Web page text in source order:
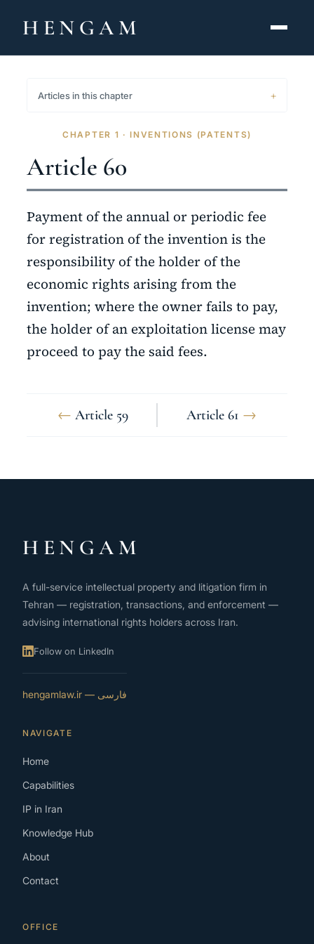
HENGAM
ABOUT
CONTACT
Articles in this chapter
CHAPTER 1 · INVENTIONS (PATENTS)
Article 60
Payment of the annual or periodic fee
for registration of the invention is the
responsibility of the holder of the
economic rights arising from the
invention; where the owner fails to pay,
the holder of an exploitation license may
proceed to pay the said fees.
← Article 59 Article 61 →
HENGAM
A full-service intellectual property and litigation firm in
Tehran — registration, transactions, and enforcement —
advising international rights holders across Iran.
Follow on LinkedIn
فارسی — hengamlaw.ir
NAVIGATE
Home
Capabilities
IP in Iran
Knowledge Hub
About
Contact
OFFICE